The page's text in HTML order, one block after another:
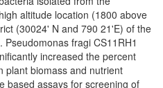
altitude location (1800 above
(30024' N and 790 21'E) of the
fragi CS11RH1
increased the percent
plant biomass and nutrient
based assays for screening of